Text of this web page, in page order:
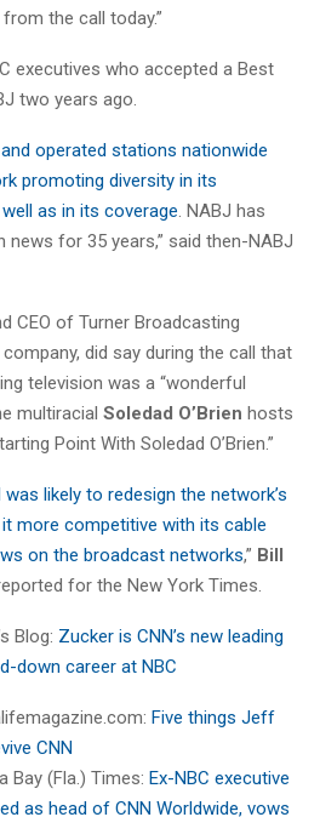
the call today.”
executives who accepted a Best
two years ago.
operated stations nationwide
promoting diversity in its
as in its coverage . NABJ has
for 35 years,” said then-NABJ
CEO of Turner Broadcasting
company, did say during the call that
television was a “wonderful
multiracial Soledad O’Brien hosts
Point With Soledad O’Brien.”
was likely to redesign the network’s
more competitive with its cable
on the broadcast networks,” Bill
for the New York Times.
Blog: Zucker is CNN’s new leading
down career at NBC
Five things Jeff
CNN
Bay (Fla.) Times: Ex-NBC executive
as head of CNN Worldwide, vows